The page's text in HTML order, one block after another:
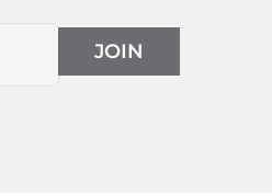
JOIN